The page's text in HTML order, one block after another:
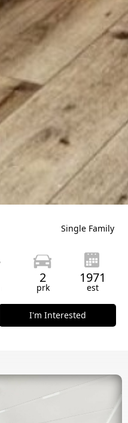
Single Family
2
prk
1971
est
I'm Interested